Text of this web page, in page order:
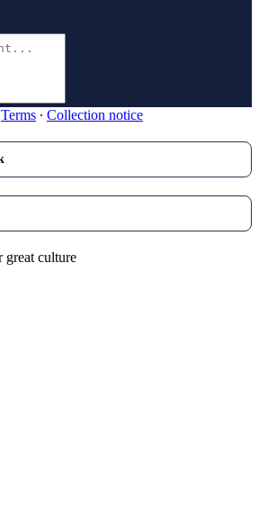
Terms ∙ Collection notice
great culture